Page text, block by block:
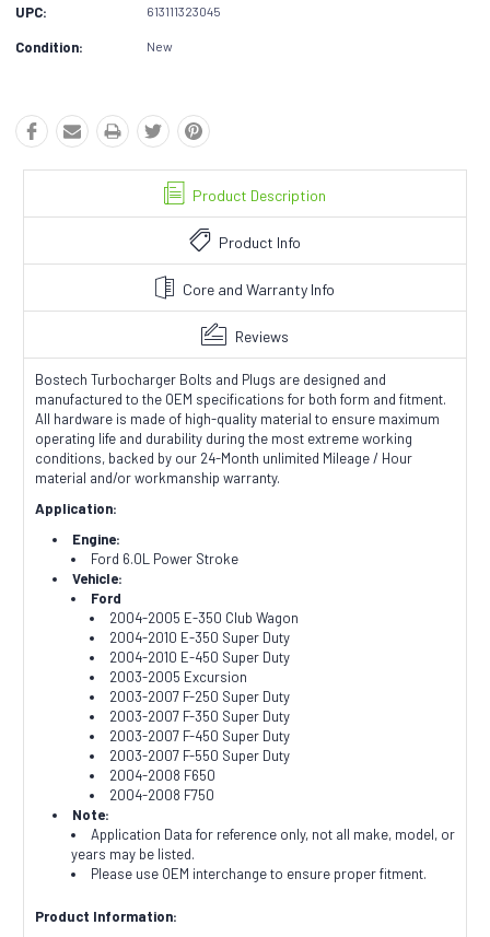
UPC: 613111323045
Condition: New
Product Description
Product Info
Core and Warranty Info
Reviews
Bostech Turbocharger Bolts and Plugs are designed and
manufactured to the OEM specifications for both form and fitment.
All hardware is made of high-quality material to ensure maximum
operating life and durability during the most extreme working
conditions, backed by our 24-Month unlimited Mileage / Hour
material and/or workmanship warranty.
Application:
Engine:
Ford 6.0L Power Stroke
Vehicle:
Ford
2004-2005 E-350 Club Wagon
2004-2010 E-350 Super Duty
2004-2010 E-450 Super Duty
2003-2005 Excursion
2003-2007 F-250 Super Duty
2003-2007 F-350 Super Duty
2003-2007 F-450 Super Duty
2003-2007 F-550 Super Duty
2004-2008 F650
2004-2008 F750
Note:
Application Data for reference only, not all make, model, or
years may be listed.
Please use OEM interchange to ensure proper fitment.
Product Information: